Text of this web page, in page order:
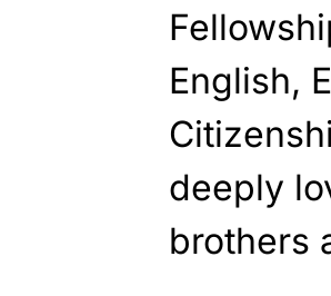
English,
deeply
brothers